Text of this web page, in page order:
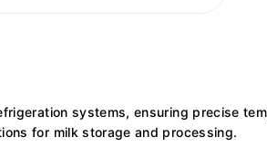
systems, ensuring precise
for milk storage and processing.